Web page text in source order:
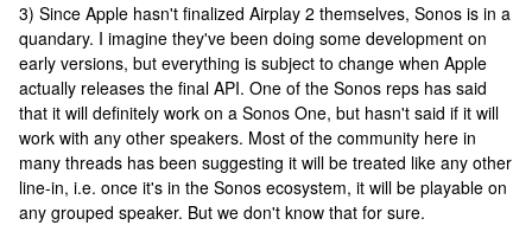
3) Since Apple hasn't finalized Airplay 2 themselves, Sonos is in a
quandary. I imagine they've been doing some development on
early versions, but everything is subject to change when Apple
actually releases the final API. One of the Sonos reps has said
that it will definitely work on a Sonos One, but hasn't said if it will
work with any other speakers. Most of the community here in
many threads has been suggesting it will be treated like any other
line-in, i.e. once it's in the Sonos ecosystem, it will be playable on
any grouped speaker. But we don't know that for sure.